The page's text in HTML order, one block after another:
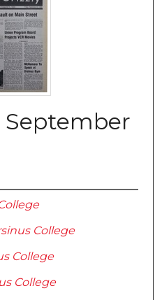
September
College
College
College